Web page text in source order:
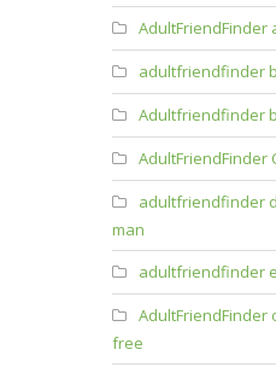
AdultFriendFinder
adultfriendfinder
Adultfriendfinder
AdultFriendFinder
adultfriendfinder
man
adultfriendfinder
AdultFriendFinder
free